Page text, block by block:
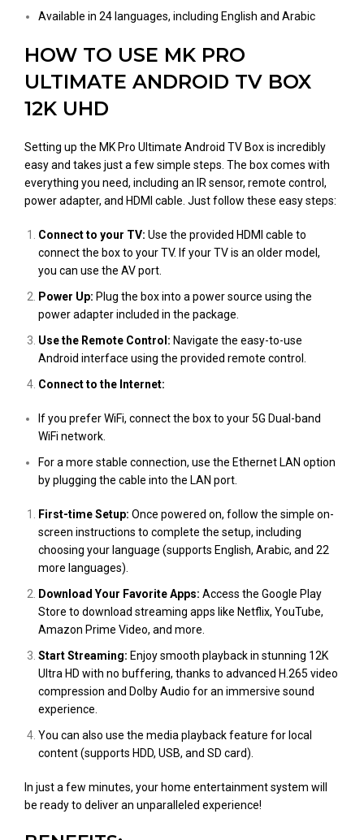
Available in 24 languages, including English and Arabic
HOW TO USE MK PRO
ULTIMATE ANDROID TV BOX
12K UHD
Setting up the MK Pro Ultimate Android TV Box is incredibly
easy and takes just a few simple steps. The box comes with
everything you need, including an IR sensor, remote control,
power adapter, and HDMI cable. Just follow these easy steps:
Connect to your TV: Use the provided HDMI cable to
connect the box to your TV. If your TV is an older model,
you can use the AV port.
Power Up: Plug the box into a power source using the
power adapter included in the package.
Use the Remote Control: Navigate the easy-to-use
Android interface using the provided remote control.
Connect to the Internet:
If you prefer WiFi, connect the box to your 5G Dual-band
WiFi network.
For a more stable connection, use the Ethernet LAN option
by plugging the cable into the LAN port.
First-time Setup: Once powered on, follow the simple on-
screen instructions to complete the setup, including
choosing your language (supports English, Arabic, and 22
more languages).
Download Your Favorite Apps: Access the Google Play
Store to download streaming apps like Netflix, YouTube,
Amazon Prime Video, and more.
Start Streaming: Enjoy smooth playback in stunning 12K
Ultra HD with no buffering, thanks to advanced H.265 video
compression and Dolby Audio for an immersive sound
experience.
You can also use the media playback feature for local
content (supports HDD, USB, and SD card).
In just a few minutes, your home entertainment system will
be ready to deliver an unparalleled experience!